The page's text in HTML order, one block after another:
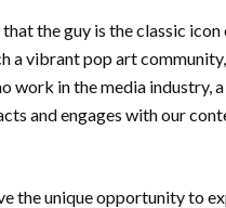
the guy is the classic
a vibrant pop art
in the media industry, a
and engages with our
the unique opportunity to